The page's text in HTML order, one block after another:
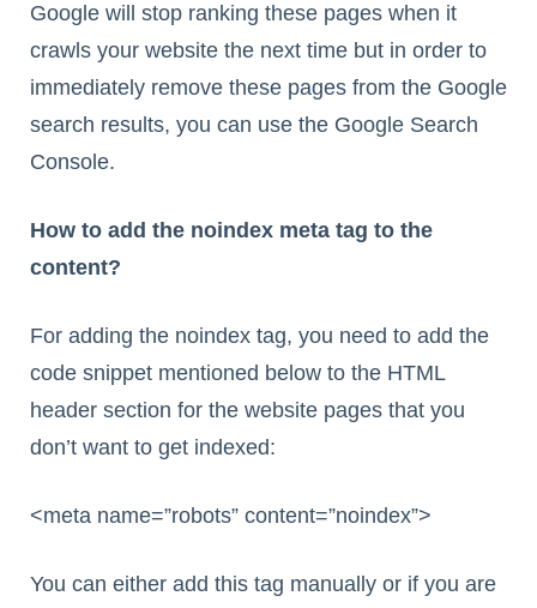
Google will stop ranking these pages when it
crawls your website the next time but in order to
immediately remove these pages from the Google
search results, you can use the Google Search
Console.
How to add the noindex meta tag to the
content?
For adding the noindex tag, you need to add the
code snippet mentioned below to the HTML
header section for the website pages that you
don’t want to get indexed:
<meta name=”robots” content=”noindex”>
You can either add this tag manually or if you are